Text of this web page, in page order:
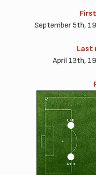
September 5th,
Last
April 13th,
RFB
LFB